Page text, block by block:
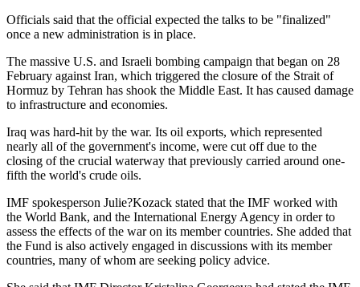
Officials said that the official expected the talks to be "finalized"
once a new administration is in place.
The massive U.S. and Israeli bombing campaign that began on 28
February against Iran, which triggered the closure of the Strait of
Hormuz by Tehran has shook the Middle East. It has caused damage
to infrastructure and economies.
Iraq was hard-hit by the war. Its oil exports, which represented
nearly all of the government's income, were cut off due to the
closing of the crucial waterway that previously carried around one-
fifth the world's crude oils.
IMF spokesperson Julie?Kozack stated that the IMF worked with
the World Bank, and the International Energy Agency in order to
assess the effects of the war on its member countries. She added that
the Fund is also actively engaged in discussions with its member
countries, many of whom are seeking policy advice.